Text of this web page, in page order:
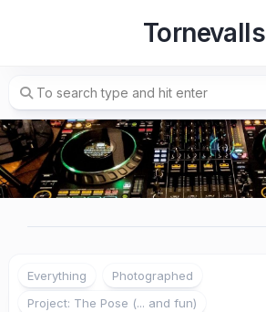
Tornevalls
Everything
Photographed
Project: The Pose (... and fun)